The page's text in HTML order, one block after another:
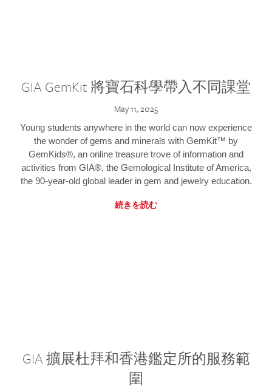
GIA GemKit 將寶石科學帶入不同課堂
May 11, 2025
Young students anywhere in the world can now experience
the wonder of gems and minerals with GemKit™ by
GemKids®, an online treasure trove of information and
activities from GIA®, the Gemological Institute of America,
the 90-year-old global leader in gem and jewelry education.
続きを読む
GIA 擴展杜拜和香港鑑定所的服務範
圍